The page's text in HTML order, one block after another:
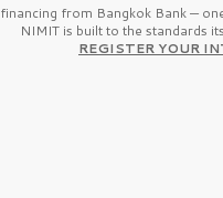
from Bangkok Bank —
NIMIT is built to the standards
REGISTER YOUR